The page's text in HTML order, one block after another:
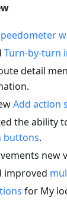
Turn-by-turn
detail
Add action
the ability
buttons.
new
improved
for My